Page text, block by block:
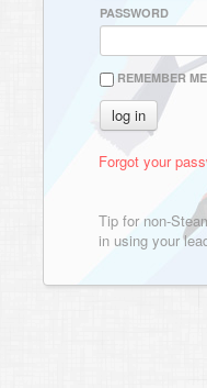
PASSWORD
REMEMBER ME
Forgot your
Tip for non-
in using your